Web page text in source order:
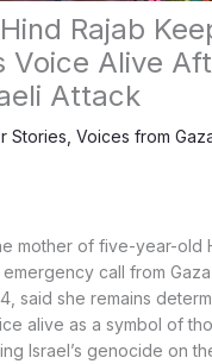
Rajab
Voice Alive
Attack
Stories Voices from
mother of five-year-old
call from
said she remains
alive as a symbol of
Israel’s genocide on